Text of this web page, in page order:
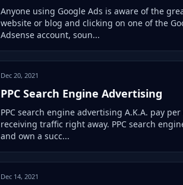
Anyone using Google Ads is aware of the
website or blog and clicking on one of the
Adsense account, soun...
Dec 20, 2021
PPC Search Engine Advertising
PPC search engine advertising A.K.A. pay
receiving traffic right away. PPC search
and own a succ...
Dec 14, 2021